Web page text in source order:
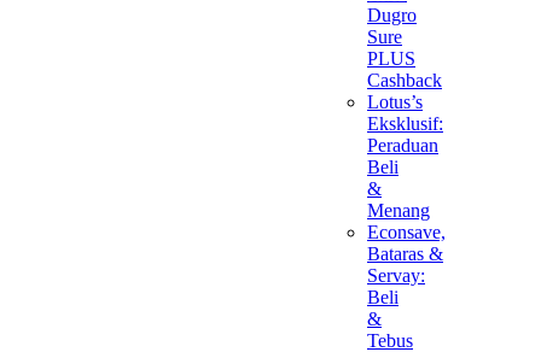
Dugro
Sure
PLUS
Cashback
Lotus’s
Eksklusif:
Peraduan
Beli
&
Menang
Econsave,
Bataras &
Servay:
Beli
&
Tebus